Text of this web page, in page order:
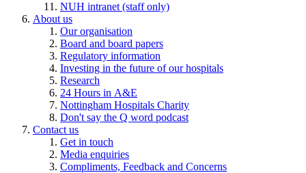
NUH intranet (staff only)
About us
Our organisation
Board and board papers
Regulatory information
Investing in the future of our hospitals
Research
24 Hours in A&E
Nottingham Hospitals Charity
Don't say the Q word podcast
Contact us
Get in touch
Media enquiries
Compliments, Feedback and Concerns